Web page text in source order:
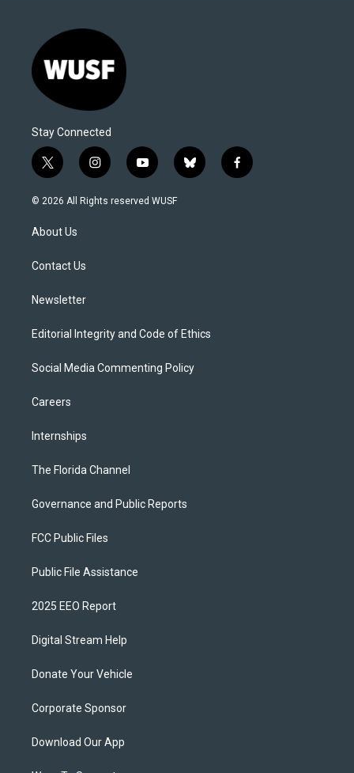
Stay Connected
t
w
i
t
e
i
n
s
y
o
u
b
l
f
a
© 2026 All Rights reserved WUSF
About Us
Contact Us
Newsletter
Editorial Integrity and Code of Ethics
Social Media Commenting Policy
Careers
Internships
The Florida Channel
Governance and Public Reports
FCC Public Files
Public File Assistance
2025 EEO Report
Digital Stream Help
Donate Your Vehicle
Corporate Sponsor
Download Our App